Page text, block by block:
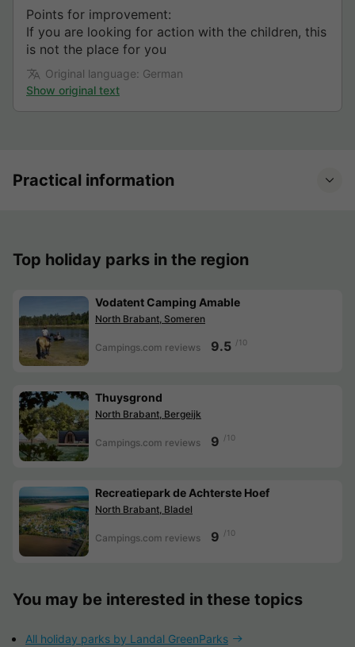
Points for improvement:
If you are looking for action with the children, this
is not the place for you
Original language: German
Show original text
Practical information
Top holiday parks in the region
Vodatent Camping Amable
North Brabant, Someren
Campings.com reviews 9.5 /10
Thuysgrond
North Brabant, Bergeijk
Campings.com reviews 9 /10
Recreatiepark de Achterste Hoef
North Brabant, Bladel
Campings.com reviews 9 /10
You may be interested in these topics
All holiday parks by Landal GreenParks